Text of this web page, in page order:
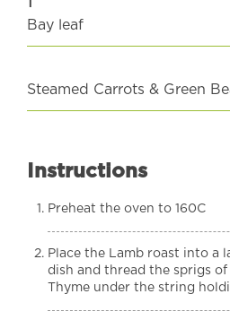
Bay leaf
Steamed Carrots & Green
Instructions
Preheat the oven to 160C
Place the Lamb roast into a
dish and thread the sprigs of
Thyme under the string